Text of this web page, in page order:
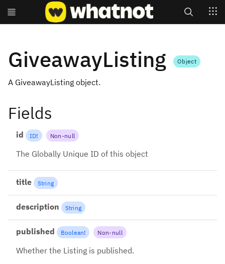
GiveawayListing Object
A GiveawayListing object.
Fields
id ID! Non-null
The Globally Unique ID of this object
title String
description String
published Boolean! Non-null
Whether the Listing is published.